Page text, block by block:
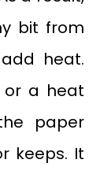
bit from
heat.
or a heat
paper
keeps. It